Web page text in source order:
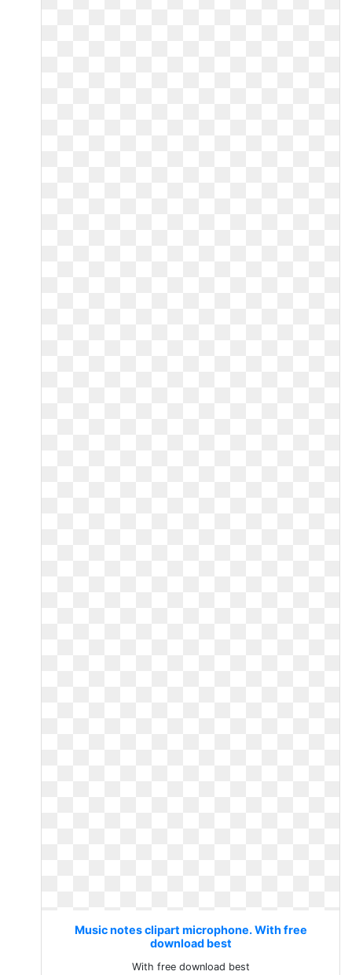
Music notes clipart microphone. With free
download best
With free download best